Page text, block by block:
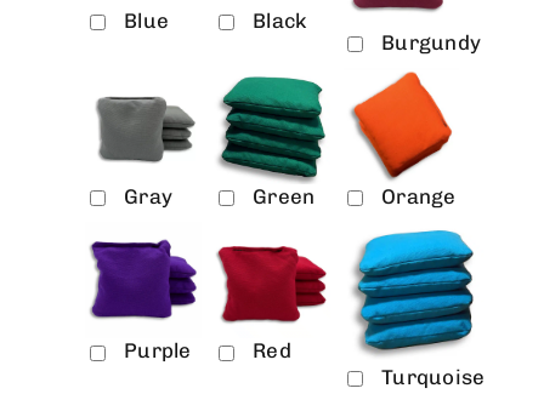
Blue
Black
Burgundy
Gray Green Orange
Purple
Red
Turquoise